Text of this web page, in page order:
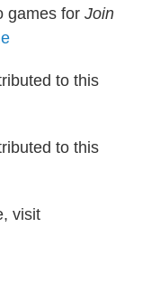
games for Join
to this
to this
visit